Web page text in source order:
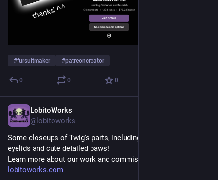
#fursuitmaker #patreoncreator
0 0 0
LobitoWorks
@lobitoworks
Some closeups of Twig's parts, including the changeable
eyelids and cute detailed paws!
Learn more about our work and commissions at
lobitoworks.com